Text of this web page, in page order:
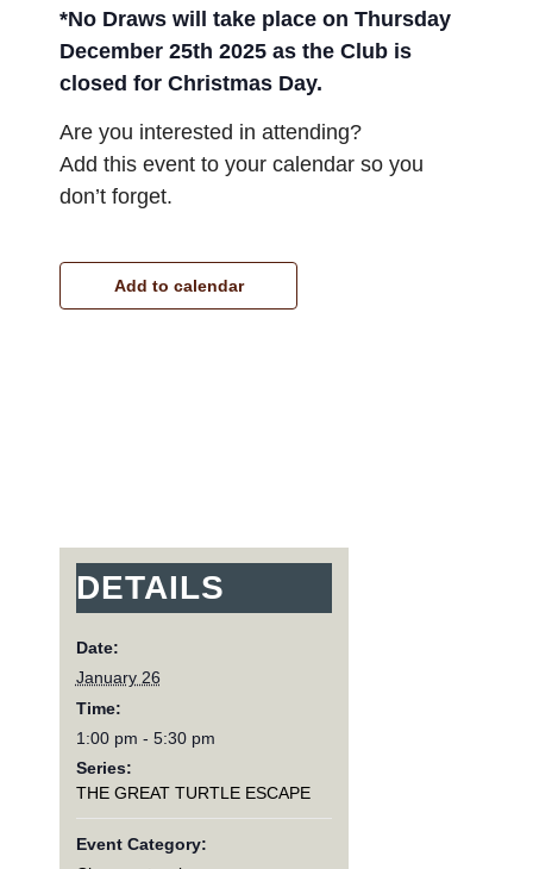
*No Draws will take place on Thursday
December 25th 2025 as the Club is
closed for Christmas Day.
Are you interested in attending?
Add this event to your calendar so you
don’t forget.
Add to calendar
DETAILS
Date:
January 26
Time:
1:00 pm - 5:30 pm
Series:
THE GREAT TURTLE ESCAPE
Event Category: